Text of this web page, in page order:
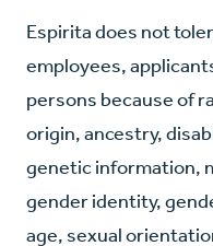
Espirita does not
employees,
persons because of
origin, ancestry,
genetic information,
gender identity,
age, sexual